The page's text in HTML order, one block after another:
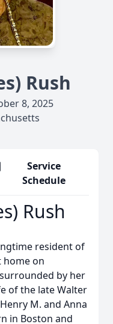
Rush
8, 2025
Service
Schedule
Rush
resident of
home on
by her
of the late Walter
M. and Anna
in Boston and